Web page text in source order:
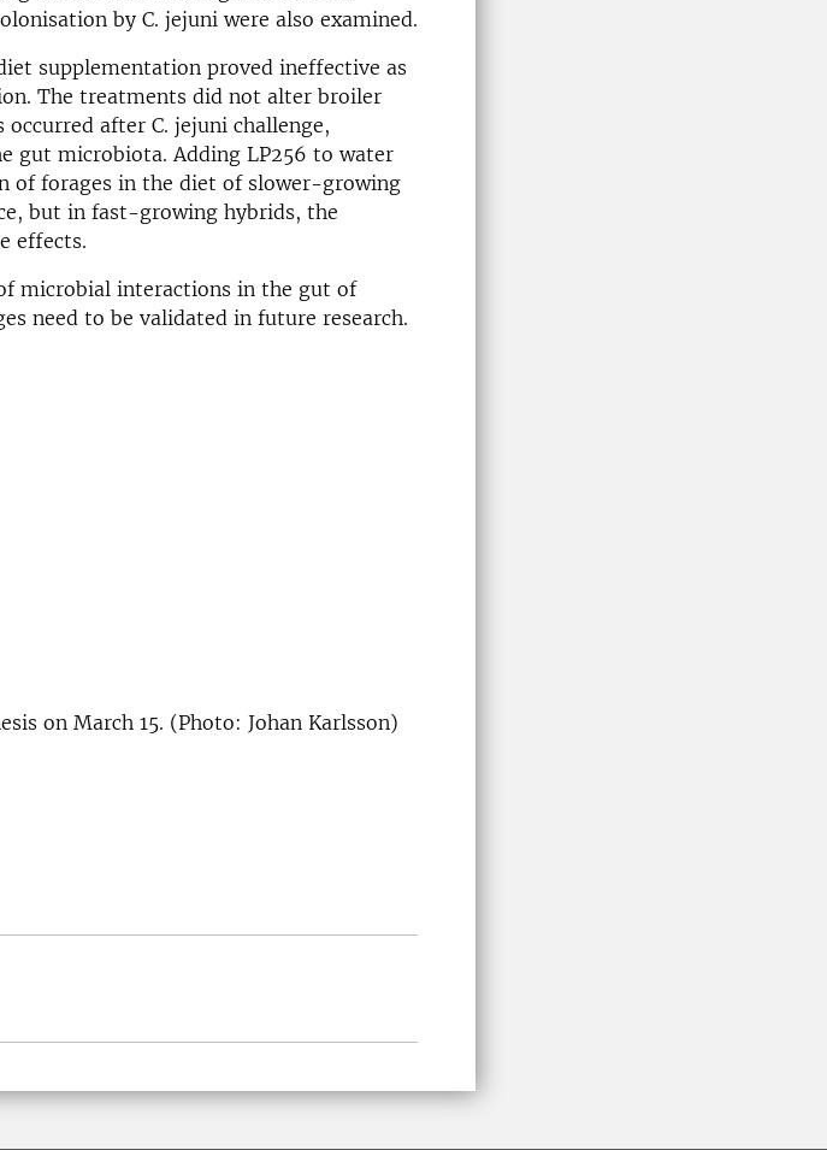
by C. jejuni were also examined.
supplementation proved ineffective as
The treatments did not alter broiler
after C. jejuni challenge,
gut microbiota. Adding LP256 to water
of forages in the diet of slower-growing
but in fast-growing hybrids, the
effects.
microbial interactions in the gut of
need to be validated in future research.
on March 15. (Photo: Johan Karlsson)